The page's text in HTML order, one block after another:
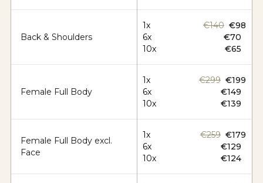
Back & Shoulders
1x €140 €98
6x
€70
10x
€65
Female Full Body
1x €299 €199
6x
€149
10x
€139
Female Full Body excl.
Face
1x €259 €179
6x
€129
10x
€124